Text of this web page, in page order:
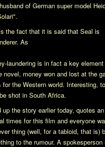
of German super model
the fact that it is said that Seal is
As
laundering is in fact a key
money won and lost at the
the Western world. Interesting,
shot in South Africa.
the story earlier today, quotes an
times for this film and everyone
thing (well, for a tabloid, that is)
to the rumour. A